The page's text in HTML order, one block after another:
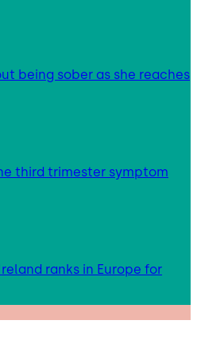
being sober as she reaches
third trimester symptom
ranks in Europe for